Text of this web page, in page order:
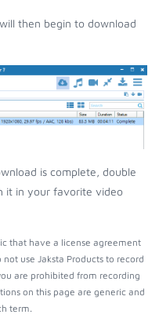
then begin to download
is complete, double
it in your favorite video
that have a license agreement
use Jaksta Products to record
are prohibited from recording
on this page are generic and
term.